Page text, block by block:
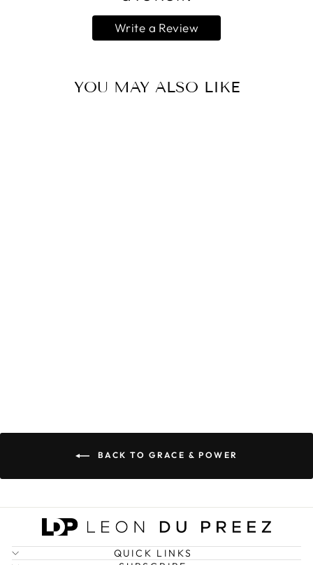
Write a Review
YOU MAY ALSO LIKE
BACK TO GRACE & POWER
QUICK LINKS